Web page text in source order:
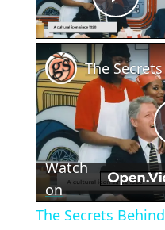
Watch
on
The Secrets